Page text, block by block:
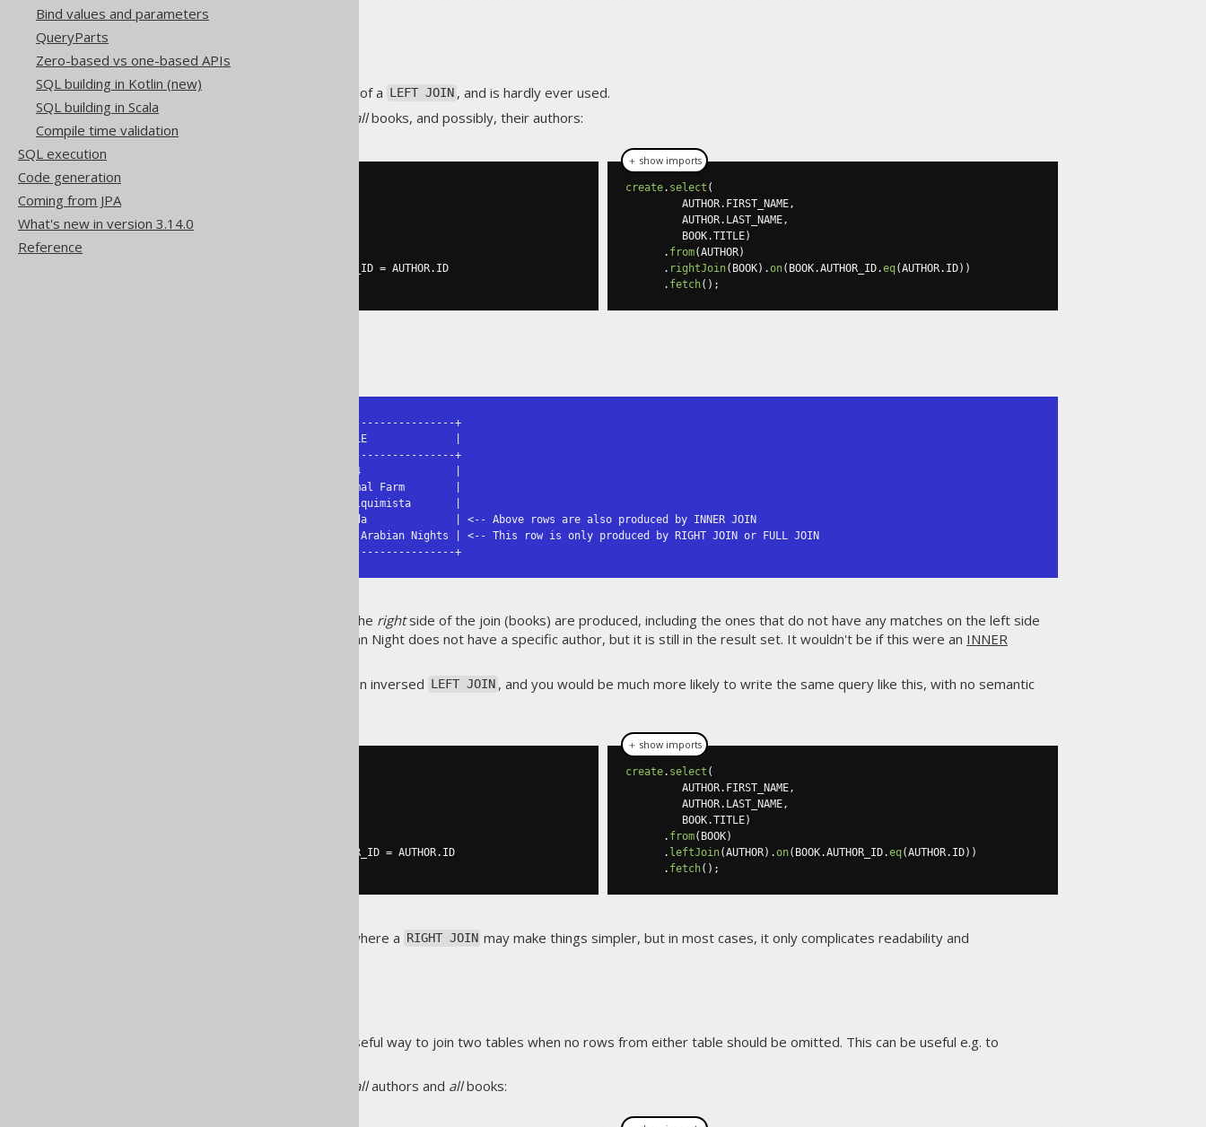
Bind values and parameters
QueryParts
Zero-based vs one-based APIs
SQL building in Kotlin (new)
SQL building in Scala
Compile time validation
SQL execution
Code generation
Coming from JPA
What's new in version 3.14.0
Reference
INNER JOIN
RIGHT JOIN
RIGHT JOIN is just the inverse of a LEFT JOIN , and is hardly ever used.
allbooks, and possibly, their authors:
  AUTHOR
AUTHOR_ID = AUTHOR. ID
create. select (
         AUTHOR
. FIRST_NAME ,
         AUTHOR
. LAST_NAME ,
         BOOK
.TITLE)
. from(AUTHOR)
. rightJoin( BOOK).on( BOOK.AUTHOR_ID.eq(AUTHOR. ID))
. fetch();
+------------+-----------+--------------------+
| FIRST_NAME | LAST_NAME | TITLE              |
+------------+-----------+--------------------+
| George     | Orwell    | 1984               |
| George     | Orwell    | Animal Farm        |
| Paulo      | Coelho    | O Alquimista       |
| Paulo      | Coelho    | Brida              | <-- Above rows are also produced by INNER JOIN
|            |           | The Arabian Nights | <-- This row is only produced by RIGHT JOIN or FULL JOIN
+------------+-----------+--------------------+
rows from the rightside of the join (books) are produced, including the ones that do not have any matches on the left side
of the join (authors). The Arabian Night does not have a specific author, but it is still in the result set. It wouldn't be if this were an INNER
is just an inversed LEFT JOIN , and you would be much more likely to write the same query like this, with no semantic
AUTHOR_ID = AUTHOR. ID
create. select (
         AUTHOR
. FIRST_NAME,
         AUTHOR
. LAST_NAME,
         BOOK
.TITLE)
. from( BOOK)
. leftJoin(AUTHOR).on( BOOK.AUTHOR_ID.eq(AUTHOR. ID))
. fetch();
There are complex join trees where a RIGHT JOIN may make things simpler, but in most cases, it only complicates readability and
is an occasionally useful way to join two tables when no rows from either table should be omitted. This can be useful e.g. to
allauthors and allbooks:
＋ show imports
＋ show imports